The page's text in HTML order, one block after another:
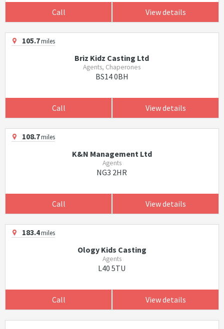
Call View details
105.7miles
Briz Kidz Casting Ltd
Agents, Chaperones
BS14 0BH
Call View details
108.7miles
K&N Management Ltd
Agents
NG3 2HR
Call View details
183.4miles
Ology Kids Casting
Agents
L40 5TU
Call View details